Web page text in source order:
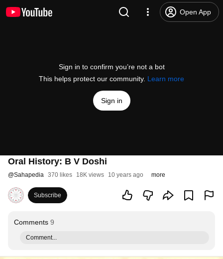
Open App
Sign in to confirm you’re not a bot
This helps protect our community. Learn more
Sign in
Oral History: B V Doshi
@Sahapedia 370 likes 18K views 10 years ago more
Subscribe
Comments 9
Comment...